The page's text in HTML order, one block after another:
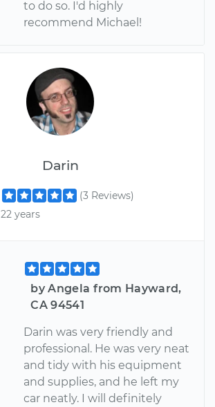
to do so. I'd highly
recommend Michael!
Darin
(3 Reviews)
22 years
by Angela from Hayward,
CA 94541
Darin was very friendly and
professional. He was very neat
and tidy with his equipment
and supplies, and he left my
car neatly. I will definitely